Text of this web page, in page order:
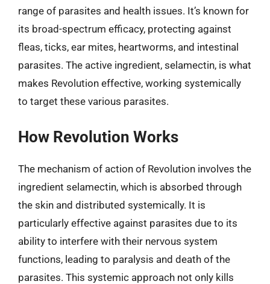
range of parasites and health issues. It’s known for
its broad-spectrum efficacy, protecting against
fleas, ticks, ear mites, heartworms, and intestinal
parasites. The active ingredient, selamectin, is what
makes Revolution effective, working systemically
to target these various parasites.
How Revolution Works
The mechanism of action of Revolution involves the
ingredient selamectin, which is absorbed through
the skin and distributed systemically. It is
particularly effective against parasites due to its
ability to interfere with their nervous system
functions, leading to paralysis and death of the
parasites. This systemic approach not only kills